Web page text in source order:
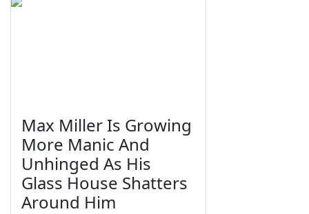
Max Miller Is Growing
More Manic And
Unhinged As His
Glass House Shatters
Around Him